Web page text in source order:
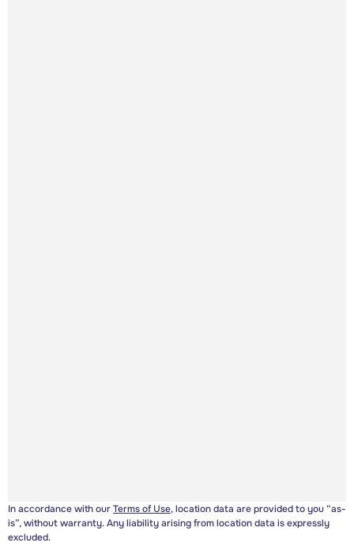
In accordance with ourTerms of Use, location data are provided to you “as-
is”, without warranty. Any liability arising from location data is expressly
excluded.